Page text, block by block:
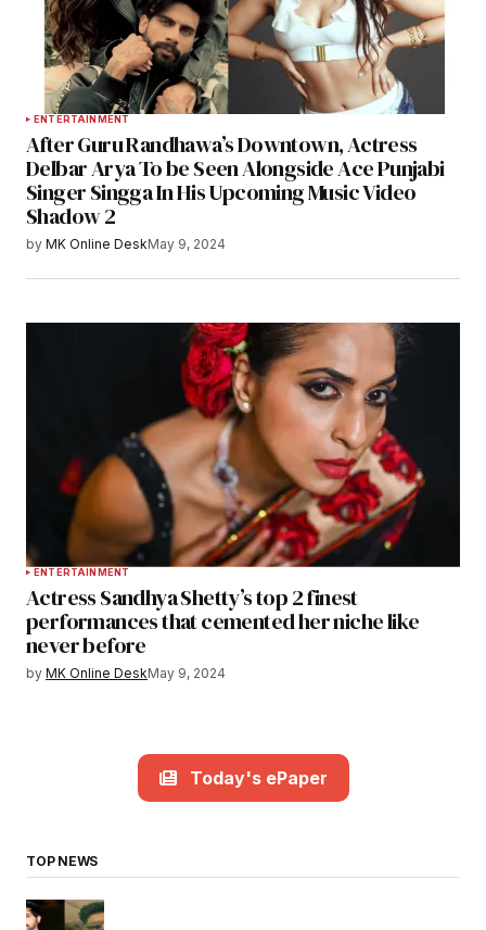
ENTERTAINMENT
After Guru Randhawa’s Downtown, Actress
Delbar Arya To be Seen Alongside Ace Punjabi
Singer Singga In His Upcoming Music Video
Shadow 2
by MK Online DeskMay 9, 2024
ENTERTAINMENT
Actress Sandhya Shetty’s top 2 finest
performances that cemented her niche like
never before
by MK Online DeskMay 9, 2024
Today's ePaper
TOP NEWS